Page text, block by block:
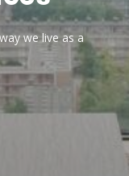
we live as a